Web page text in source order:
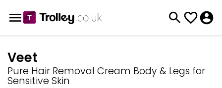
Veet
Pure Hair Removal Cream Body & Legs for
Sensitive Skin